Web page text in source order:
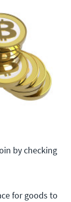
by checking
for goods to